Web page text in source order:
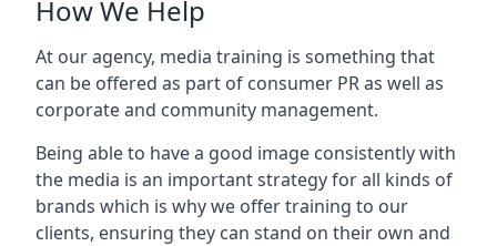
How We Help
At our agency, media training is something that
can be offered as part of consumer PR as well as
corporate and community management.
Being able to have a good image consistently with
the media is an important strategy for all kinds of
brands which is why we offer training to our
clients, ensuring they can stand on their own and